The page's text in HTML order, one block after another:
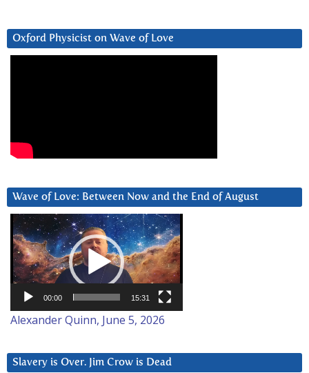
Oxford Physicist on Wave of Love
Wave of Love: Between Now and the End of August
Video
Player
00:00 15:31
Alexander Quinn, June 5, 2026
Slavery is Over. Jim Crow is Dead